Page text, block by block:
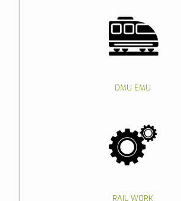
DMU EMU
RAIL WORK